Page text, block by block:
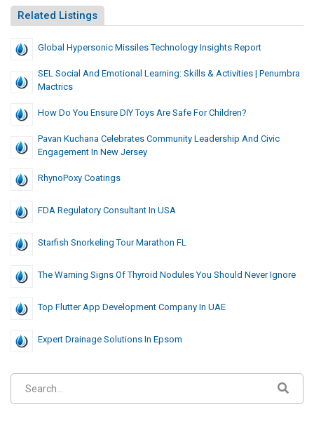
Related Listings
Global Hypersonic Missiles Technology Insights Report
SEL Social And Emotional Learning: Skills & Activities | Penumbra
Mactrics
How Do You Ensure DIY Toys Are Safe For Children?
Pavan Kuchana Celebrates Community Leadership And Civic
Engagement In New Jersey
RhynoPoxy Coatings
FDA Regulatory Consultant In USA
Starfish Snorkeling Tour Marathon FL
The Warning Signs Of Thyroid Nodules You Should Never Ignore
Top Flutter App Development Company In UAE
Expert Drainage Solutions In Epsom